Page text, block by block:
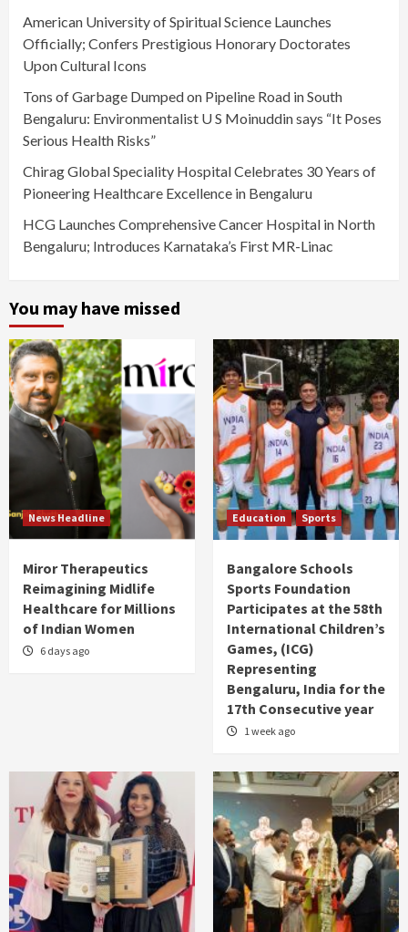
American University of Spiritual Science Launches
Officially; Confers Prestigious Honorary Doctorates
Upon Cultural Icons
Tons of Garbage Dumped on Pipeline Road in South
Bengaluru: Environmentalist U S Moinuddin says “It Poses
Serious Health Risks”
Chirag Global Speciality Hospital Celebrates 30 Years of
Pioneering Healthcare Excellence in Bengaluru
HCG Launches Comprehensive Cancer Hospital in North
Bengaluru; Introduces Karnataka’s First MR-Linac
You may have missed
News Headline
Miror Therapeutics
Reimagining Midlife
Healthcare for Millions
of Indian Women
6 days ago
Education Sports
Bangalore Schools
Sports Foundation
Participates at the 58th
International Children’s
Games, (ICG)
Representing
Bengaluru, India for the
17th Consecutive year
1 week ago